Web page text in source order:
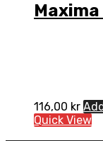
Maxima
116,00 kr
Quick View